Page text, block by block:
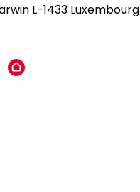
L-1433 Luxembourg